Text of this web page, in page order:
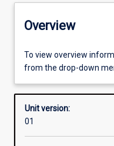
Offerings
Other learning
Learning activities
Overview
To view overview
from the drop-down
Unit version:
01